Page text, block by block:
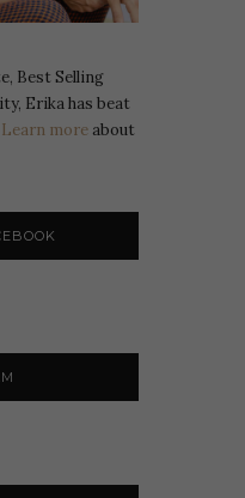
Best Selling
Erika has beat
Learn more about